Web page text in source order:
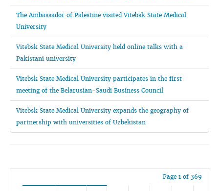
The Ambassador of Palestine visited Vitebsk State Medical
University
Vitebsk State Medical University held online talks with a
Pakistani university
Vitebsk State Medical University participates in the first
meeting of the Belarusian-Saudi Business Council
Vitebsk State Medical University expands the geography of
partnership with universities of Uzbekistan
Page 1 of 369